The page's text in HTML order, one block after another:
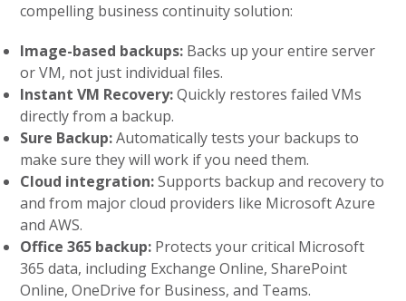
compelling business continuity solution:
Image-based backups: Backs up your entire server
or VM, not just individual files.
Instant VM Recovery:Quickly restores failed VMs
directly from a backup.
Sure Backup:Automatically tests your backups to
make sure they will work if you need them.
Cloud integration:Supports backup and recovery to
and from major cloud providers like Microsoft Azure
and AWS.
Office 365 backup: Protects your critical Microsoft
365 data, including Exchange Online, SharePoint
Online, OneDrive for Business, and Teams.